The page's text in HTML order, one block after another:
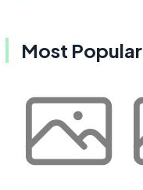
Most Popular